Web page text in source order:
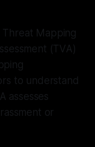
Threat Mapping
(TVA)
to understand
assesses
or